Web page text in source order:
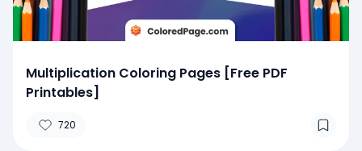
Multiplication Coloring Pages [Free PDF
Printables]
720